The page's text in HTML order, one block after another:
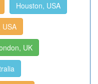
Houston, USA
USA
UK